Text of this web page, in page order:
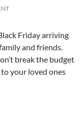
Friday arriving
and friends.
break the budget
your loved ones
Christmas